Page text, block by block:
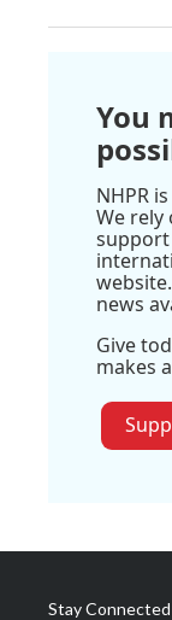
You
NHPR
We rely
support
news
Give
makes
Stay Connected